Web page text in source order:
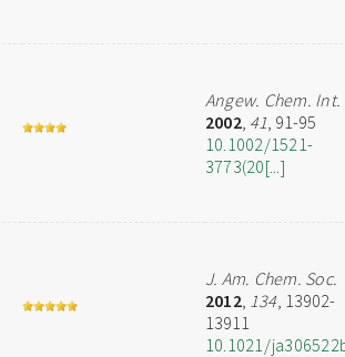
Angew. Chem. Int.
2002, 41, 91-95
10.1002/1521-
3773(20[...]
J. Am. Chem. Soc.
2012, 134, 13902-
13911
10.1021/